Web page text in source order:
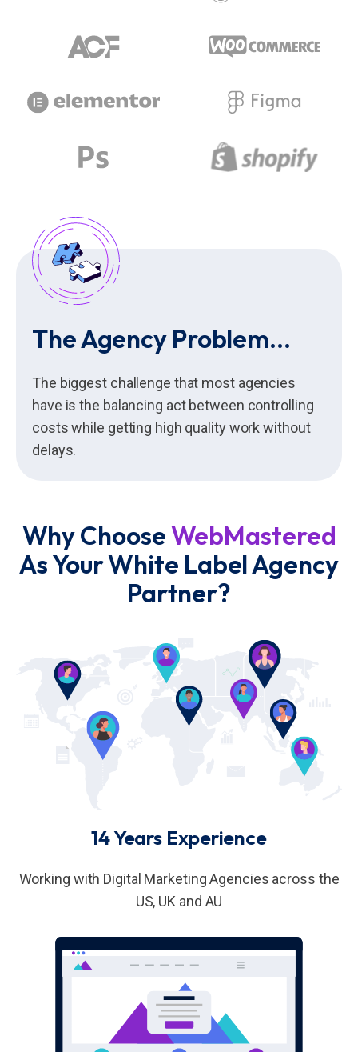
The Agency Problem...
The biggest challenge that most agencies
have is the balancing act between controlling
costs while getting high quality work without
delays.
Why ChooseWebMastered
As Your White Label Agency
Partner?
14 Years Experience
Working with Digital Marketing Agencies across the
US, UK and AU